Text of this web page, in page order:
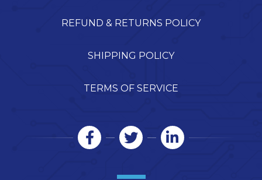
REFUND & RETURNS POLICY
SHIPPING POLICY
TERMS OF SERVICE